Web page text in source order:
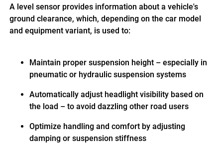
A level sensor provides information about a vehicle's
ground clearance, which, depending on the car model
and equipment variant, is used to:
Maintain proper suspension height – especially in
pneumatic or hydraulic suspension systems
Automatically adjust headlight visibility based on
the load – to avoid dazzling other road users
Optimize handling and comfort by adjusting
damping or suspension stiffness